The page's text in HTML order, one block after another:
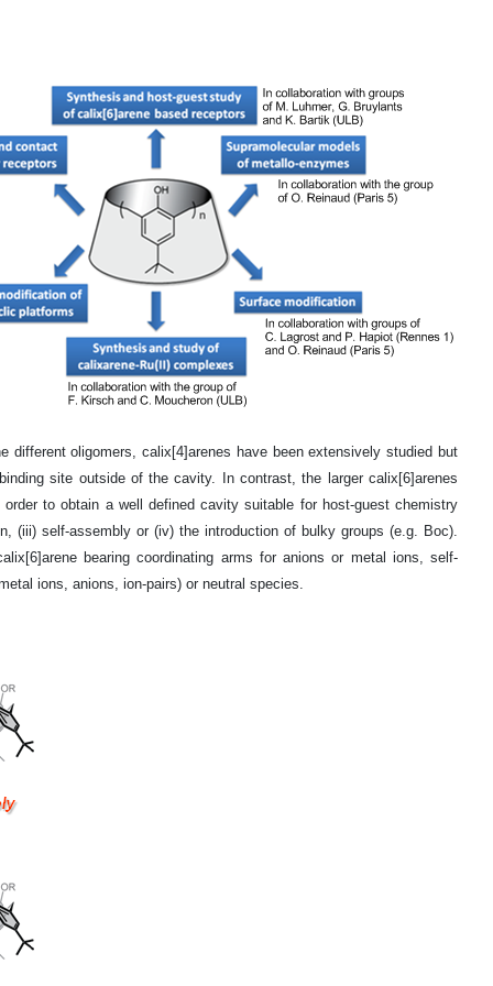
oligomers, calix[4]arenes have been extensively studied but
site outside of the cavity. In contrast, the larger calix[6]arenes
to obtain a well defined cavity suitable for host-guest chemistry
(iii) self-assembly or (iv) the introduction of bulky groups (e.g. Boc).
bearing coordinating arms for anions or metal ions, self-
ions, anions, ion-pairs) or neutral species.